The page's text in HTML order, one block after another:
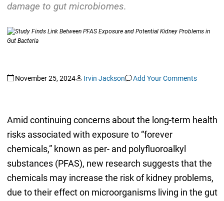
damage to gut microbiomes.
November 25, 2024 Irvin Jackson Add Your Comments
Amid continuing concerns about the long-term health
risks associated with exposure to “forever
chemicals,” known as per- and polyfluoroalkyl
substances (PFAS), new research suggests that the
chemicals may increase the risk of kidney problems,
due to their effect on microorganisms living in the gut